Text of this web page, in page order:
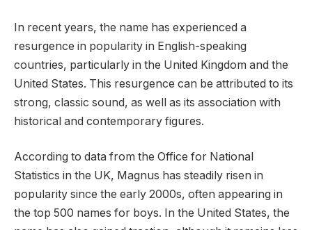
In recent years, the name has experienced a
resurgence in popularity in English-speaking
countries, particularly in the United Kingdom and the
United States. This resurgence can be attributed to its
strong, classic sound, as well as its association with
historical and contemporary figures.
According to data from the Office for National
Statistics in the UK, Magnus has steadily risen in
popularity since the early 2000s, often appearing in
the top 500 names for boys. In the United States, the